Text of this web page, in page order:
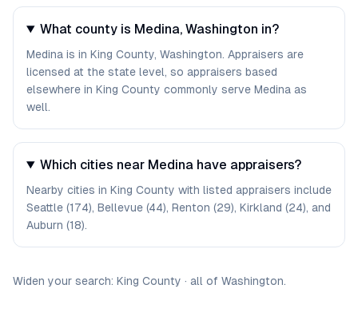
What county is Medina, Washington in?
Medina is in King County, Washington. Appraisers are
licensed at the state level, so appraisers based
elsewhere in King County commonly serve Medina as
well.
Which cities near Medina have appraisers?
Nearby cities in King County with listed appraisers include
Seattle (174), Bellevue (44), Renton (29), Kirkland (24), and
Auburn (18).
Widen your search: King County · all of Washington.